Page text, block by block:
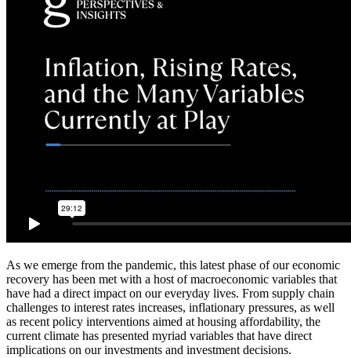
As we emerge from the pandemic, this latest phase of our economic
recovery has been met with a host of macroeconomic variables that
have had a direct impact on our everyday lives. From supply chain
challenges to interest rates increases, inflationary pressures, as well
as recent policy interventions aimed at housing affordability, the
current climate has presented myriad variables that have direct
implications on our investments and investment decisions.